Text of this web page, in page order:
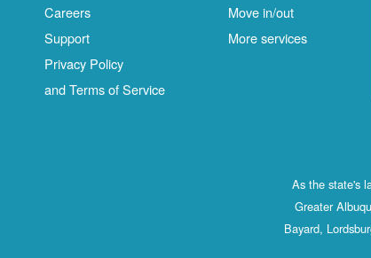
Careers
Support
Privacy Policy
and Terms of Service
Move in/out
More services
As the state's
Greater
Bayard,